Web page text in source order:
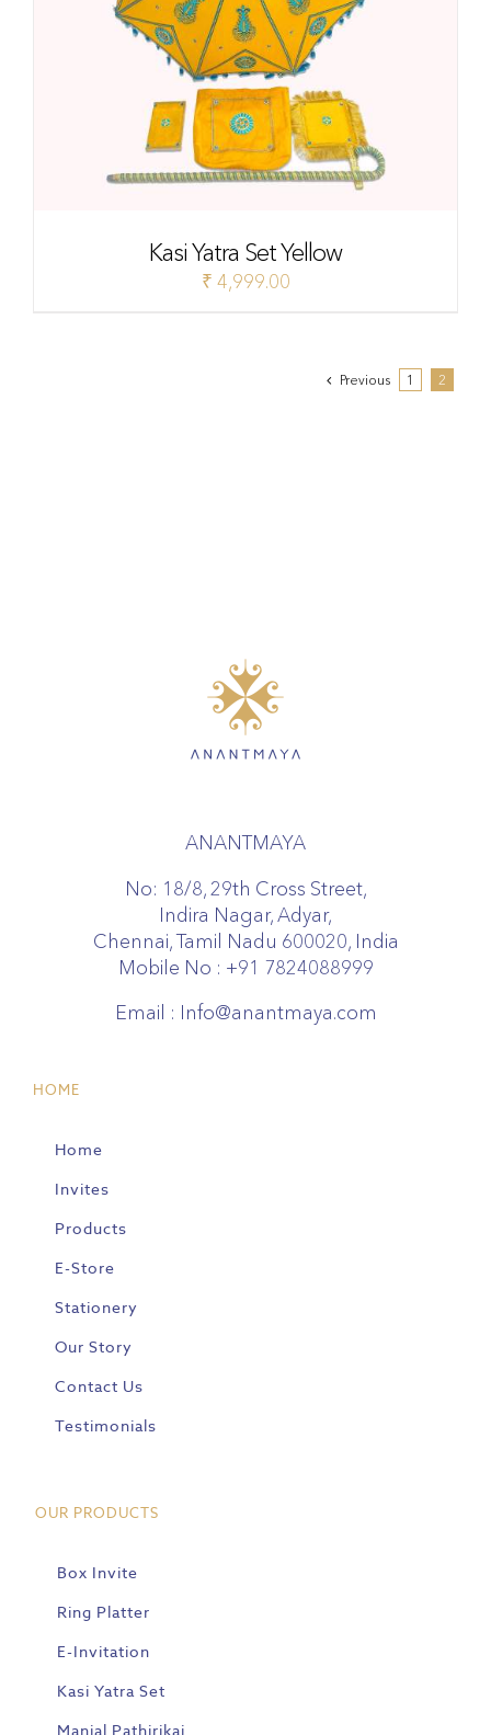
Kasi Yatra Set Yellow
₹ 4,999.00
Previous 1 2
ANANTMAYA
No: 18/8, 29th Cross Street,
Indira Nagar, Adyar,
Chennai, Tamil Nadu 600020, India
Mobile No : +91 7824088999
Email : Info@anantmaya.com
HOME
Home
Invites
Products
E-Store
Stationery
Our Story
Contact Us
Testimonials
OUR PRODUCTS
Box Invite
Ring Platter
E-Invitation
Kasi Yatra Set
Manjal Pathirikai